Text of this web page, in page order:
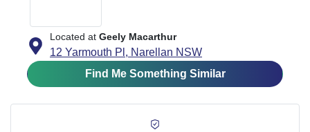
Located at Geely Macarthur
12 Yarmouth Pl, Narellan NSW
Find Me Something Similar